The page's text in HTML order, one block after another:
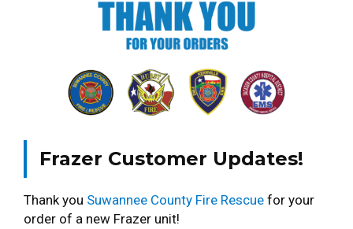
Frazer Customer Updates!
Thank you Suwannee County Fire Rescue for your
order of a new Frazer unit!